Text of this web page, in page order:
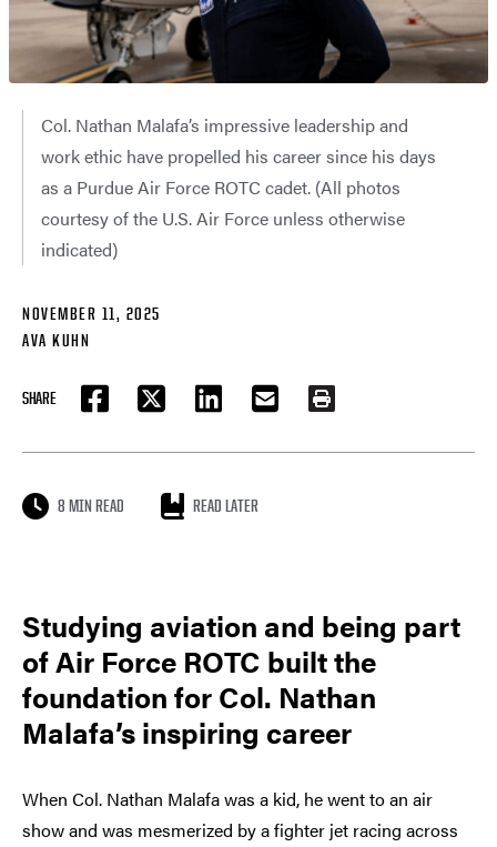
Col. Nathan Malafa’s impressive leadership and
work ethic have propelled his career since his days
as a Purdue Air Force ROTC cadet. (All photos
courtesy of the U.S. Air Force unless otherwise
indicated)
NOVEMBER 11, 2025
AVA KUHN
SHARE
FACEBOOKTWITTER LINKEDIN EMAIL PRINT
8 MIN READ READ LATER
Studying aviation and being part
of Air Force ROTC built the
foundation for Col. Nathan
Malafa’s inspiring career
When Col. Nathan Malafa was a kid, he went to an air
show and was mesmerized by a fighter jet racing across